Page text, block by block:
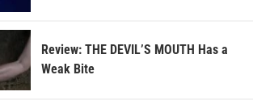
Review: THE DEVIL’S MOUTH Has a
Weak Bite